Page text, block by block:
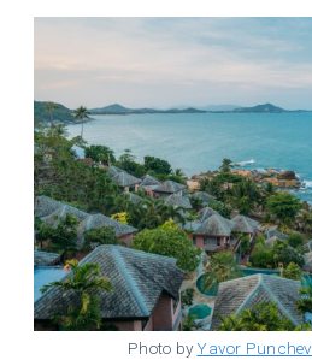
Photo byYavor Punchev